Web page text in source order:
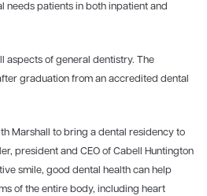
needs patients in both inpatient and
aspects of general dentistry. The
graduation from an accredited dental
Marshall to bring a dental residency to
president and CEO of Cabell Huntington
smile, good dental health can help
of the entire body, including heart